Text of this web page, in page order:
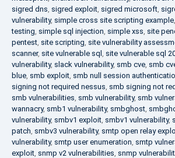
sigred dns, sigred exploit, sigred microsoft,
vulnerability, simple cross site scripting example,
testing, simple sql injection, simple xss, site
pentest, site scripting, site vulnerability
scanner, site vulnerable sql , site vulnerable sql
vulnerability, slack vulnerability, smb cve, smb
blue, smb exploit, smb null session
signing not required nessus, smb signing not
smb vulnerabilities, smb vulnerability, smb
wannacry, smb1 vulnerability, smbghost,
vulnerability, smbv1 exploit, smbv1 vulnerability,
patch, smbv3 vulnerability, smtp open relay
vulnerability, smtp user enumeration, smtp
exploit, snmp v2 vulnerabilities, snmp